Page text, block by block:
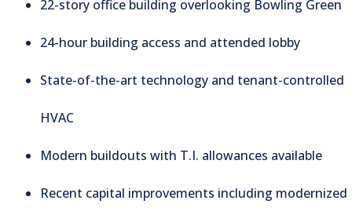
22-story office building overlooking Bowling Green
24-hour building access and attended lobby
State-of-the-art technology and tenant-controlled
HVAC
Modern buildouts with T.I. allowances available
Recent capital improvements including modernized